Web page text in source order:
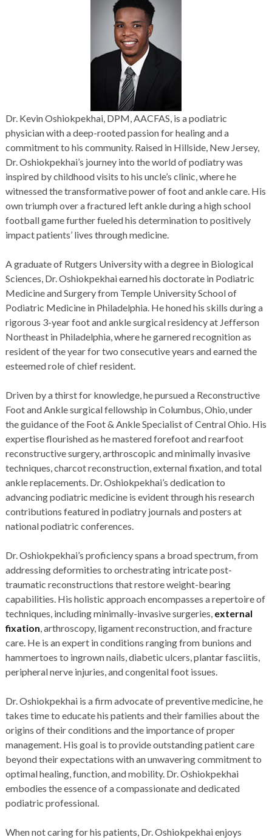
Dr. Kevin Oshiokpekhai, DPM, AACFAS, is a podiatric
physician with a deep-rooted passion for healing and a
commitment to his community. Raised in Hillside, New Jersey,
Dr. Oshiokpekhai’s journey into the world of podiatry was
inspired by childhood visits to his uncle’s clinic, where he
witnessed the transformative power of foot and ankle care. His
own triumph over a fractured left ankle during a high school
football game further fueled his determination to positively
impact patients’ lives through medicine.
A graduate of Rutgers University with a degree in Biological
Sciences, Dr. Oshiokpekhai earned his doctorate in Podiatric
Medicine and Surgery from Temple University School of
Podiatric Medicine in Philadelphia. He honed his skills during a
rigorous 3-year foot and ankle surgical residency at Jefferson
Northeast in Philadelphia, where he garnered recognition as
resident of the year for two consecutive years and earned the
esteemed role of chief resident.
Driven by a thirst for knowledge, he pursued a Reconstructive
Foot and Ankle surgical fellowship in Columbus, Ohio, under
the guidance of the Foot & Ankle Specialist of Central Ohio. His
expertise flourished as he mastered forefoot and rearfoot
reconstructive surgery, arthroscopic and minimally invasive
techniques, charcot reconstruction, external fixation, and total
ankle replacements. Dr. Oshiokpekhai’s dedication to
advancing podiatric medicine is evident through his research
contributions featured in podiatry journals and posters at
national podiatric conferences.
Dr. Oshiokpekhai’s proficiency spans a broad spectrum, from
addressing deformities to orchestrating intricate post-
traumatic reconstructions that restore weight-bearing
capabilities. His holistic approach encompasses a repertoire of
techniques, including minimally-invasive surgeries, external
fixation, arthroscopy, ligament reconstruction, and fracture
care. He is an expert in conditions ranging from bunions and
hammertoes to ingrown nails, diabetic ulcers, plantar fasciitis,
peripheral nerve injuries, and congenital foot issues.
Dr. Oshiokpekhai is a firm advocate of preventive medicine, he
takes time to educate his patients and their families about the
origins of their conditions and the importance of proper
management. His goal is to provide outstanding patient care
beyond their expectations with an unwavering commitment to
optimal healing, function, and mobility. Dr. Oshiokpekhai
embodies the essence of a compassionate and dedicated
podiatric professional.
When not caring for his patients, Dr. Oshiokpekhai enjoys